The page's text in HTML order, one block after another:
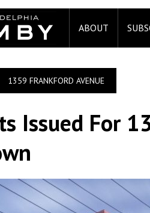
ABOUT
1359 FRANKFORD AVENUE
Issued For